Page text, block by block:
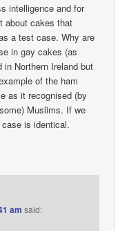
intelligence and for
about cakes that
a test case. Why are
in gay cakes (as
Northern Ireland but
of the ham
as it recognised (by
Muslims. If we
is identical.
am said: